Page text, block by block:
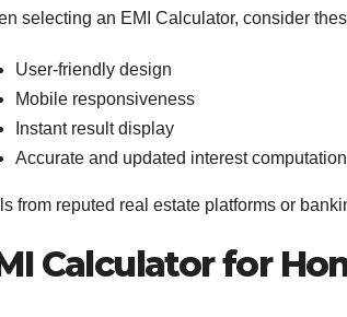
selecting an EMI Calculator, consider
User-friendly design
Mobile responsiveness
Instant result display
Accurate and updated interest
from reputed real estate platforms or
Calculator for